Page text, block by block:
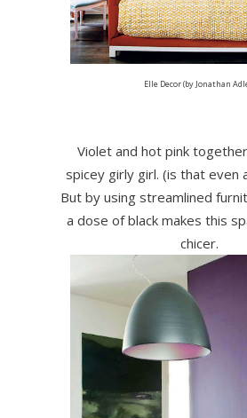
Elle Decor (by Jonathan
Violet and hot pink
spicey girly girl. (is that even
But by using streamlined
a dose of black makes this
chicer.